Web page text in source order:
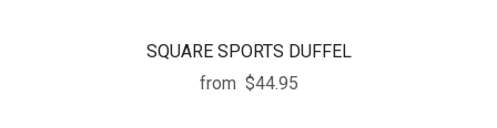
SQUARE SPORTS DUFFEL
from $44.95